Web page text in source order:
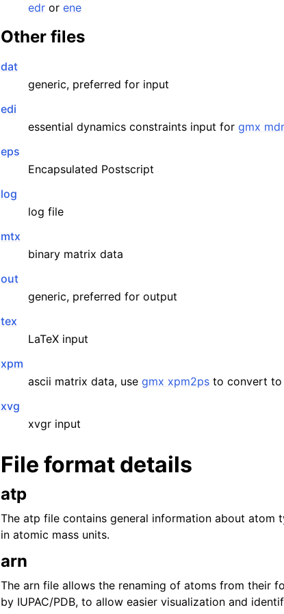
edr or ene
Other files
dat
generic, preferred for input
edi
essential dynamics constraints input for gmx
eps
Encapsulated Postscript
log
log file
mtx
binary matrix data
out
generic, preferred for output
tex
LaTeX input
xpm
ascii matrix data, use gmx xpm2ps to convert to
xvg
xvgr input
File format details
atp
The atp file contains general information about atom
in atomic mass units.
arn
The arn file allows the renaming of atoms from their
by IUPAC/PDB, to allow easier visualization and